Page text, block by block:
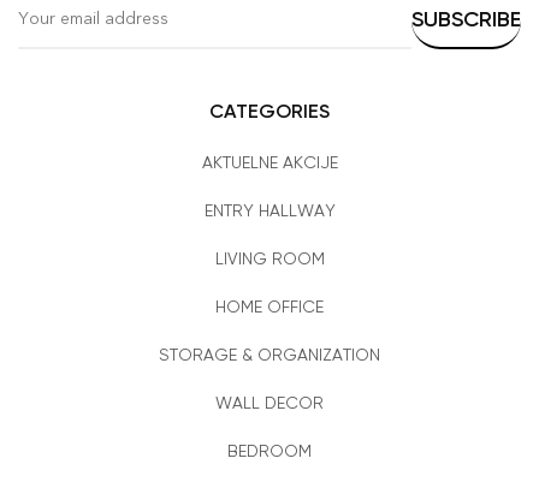
CATEGORIES
AKTUELNE AKCIJE
ENTRY HALLWAY
LIVING ROOM
HOME OFFICE
STORAGE & ORGANIZATION
WALL DECOR
BEDROOM